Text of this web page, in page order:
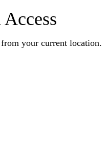
your current location.